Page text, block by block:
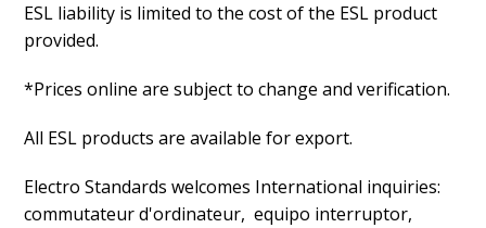
ESL liability is limited to the cost of the ESL product
provided.
*Prices online are subject to change and verification.
All ESL products are available for export.
Electro Standards welcomes International inquiries:
commutateur d'ordinateur, equipo interruptor,